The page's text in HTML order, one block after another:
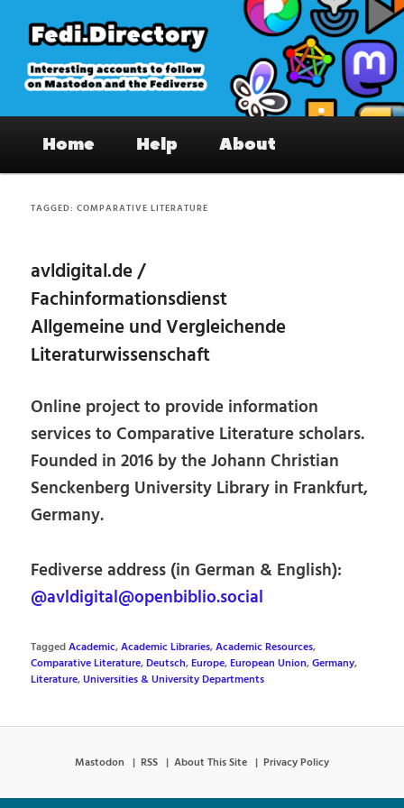
primary
content
secondary
content
Fedi.Directory – Interesting accounts
on Mastodon & the Fediverse
Home Help About
TAGGED:COMPARATIVE LITERATURE
avldigital.de /
Fachinformationsdienst
Allgemeine und Vergleichende
Literaturwissenschaft
Online project to provide information
services to Comparative Literature scholars.
Founded in 2016 by the Johann Christian
Senckenberg University Library in Frankfurt,
Germany.
Fediverse address (in German & English):
@avldigital@openbiblio.social
TaggedAcademic,Academic Libraries,Academic Resources,
Comparative Literature,Deutsch,Europe,European Union,Germany,
Literature,Universities & University Departments
Mastodon RSS About This Site Privacy Policy